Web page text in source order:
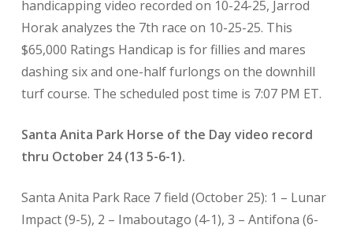
handicapping video recorded on 10-24-25, Jarrod
Horak analyzes the 7th race on 10-25-25. This
$65,000 Ratings Handicap is for fillies and mares
dashing six and one-half furlongs on the downhill
turf course. The scheduled post time is 7:07 PM ET.
Santa Anita Park Horse of the Day video record
thru October 24 (13 5-6-1).
Santa Anita Park Race 7 field (October 25): 1 – Lunar
Impact (9-5), 2 – Imaboutago (4-1), 3 – Antifona (6-